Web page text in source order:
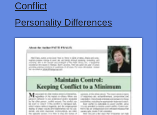
Conflict
Personality Differences